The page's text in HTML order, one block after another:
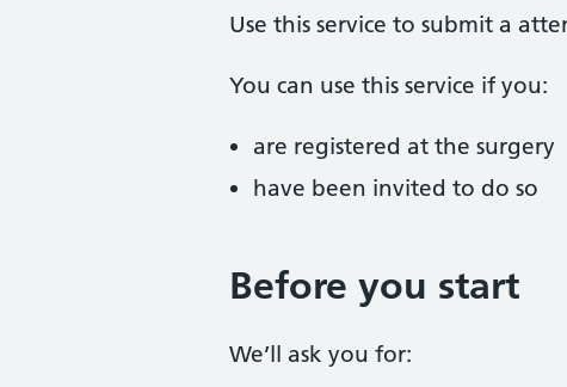
Use this service to submit a
You can use this service if you:
are registered at the surgery
have been invited to do so
Before you start
We’ll ask you for: